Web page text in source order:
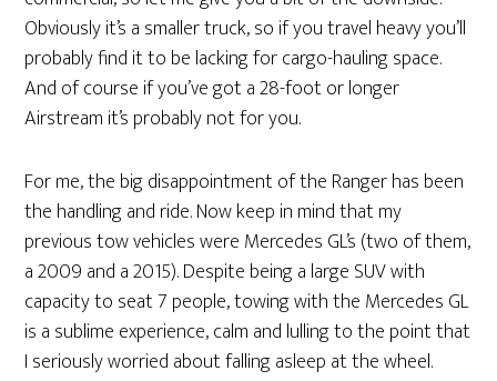
Obviously it’s a smaller truck, so if you travel heavy you’ll
probably find it to be lacking for cargo-hauling space.
And of course if you’ve got a 28-foot or longer
Airstream it’s probably not for you.
For me, the big disappointment of the Ranger has been
the handling and ride. Now keep in mind that my
previous tow vehicles were Mercedes GL’s (two of them,
a 2009 and a 2015). Despite being a large SUV with
capacity to seat 7 people, towing with the Mercedes GL
is a sublime experience, calm and lulling to the point that
I seriously worried about falling asleep at the wheel.